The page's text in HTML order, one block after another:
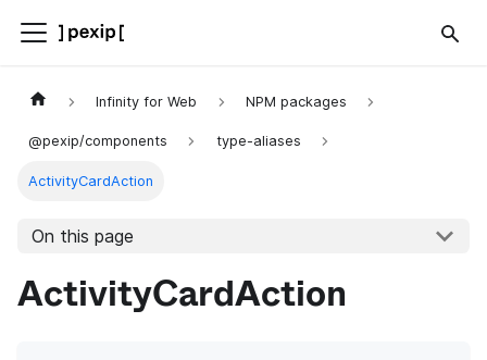
Infinity for Web NPM packages
@pexip/components type-aliases
ActivityCardAction
On this page
ActivityCardAction